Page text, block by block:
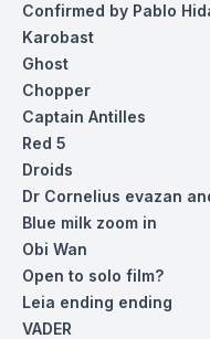
Confirmed by Pablo
Karobast
Ghost
Chopper
Captain Antilles
Red 5
Droids
Dr Cornelius evazan
Blue milk zoom in
Obi Wan
Open to solo film?
Leia ending ending
VADER